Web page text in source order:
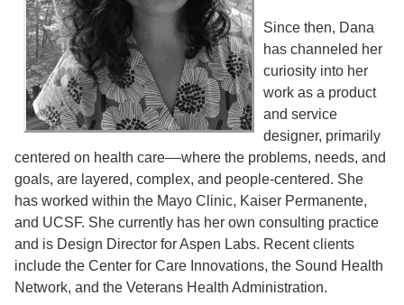
Since then, Dana
has channeled her
curiosity into her
work as a product
and service
designer, primarily
centered on health care––where the problems, needs, and
goals, are layered, complex, and people-centered. She
has worked within the Mayo Clinic, Kaiser Permanente,
and UCSF. She currently has her own consulting practice
and is Design Director for Aspen Labs. Recent clients
include the Center for Care Innovations, the Sound Health
Network, and the Veterans Health Administration.